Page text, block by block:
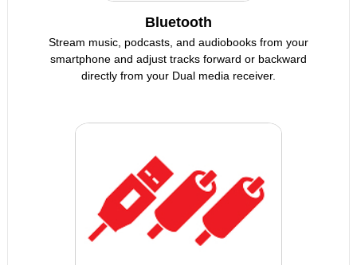
Bluetooth
Stream music, podcasts, and audiobooks from your
smartphone and adjust tracks forward or backward
directly from your Dual media receiver.